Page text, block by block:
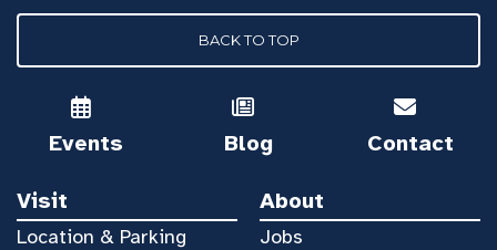
BACK TO TOP
Events Blog Contact
Visit
Location & Parking
About
Jobs